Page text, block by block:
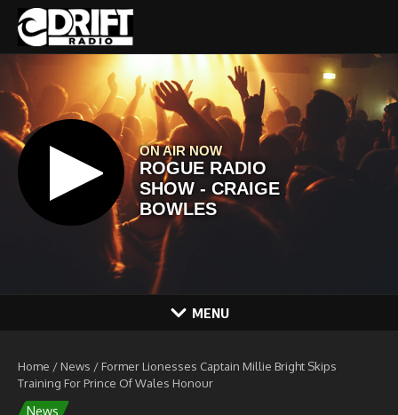
Skip to content
MENU
Home / News / Former Lionesses Captain Millie Bright Skips
Training For Prince Of Wales Honour
News